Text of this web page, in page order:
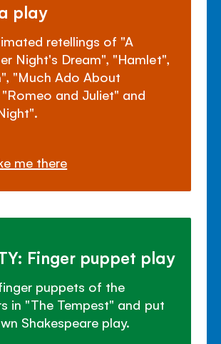
play
retellings of "A
Night's Dream", "Hamlet",
"Much Ado About
and Juliet" and
me there
Finger puppet play
puppets of the
in "The Tempest" and put
Shakespeare play.